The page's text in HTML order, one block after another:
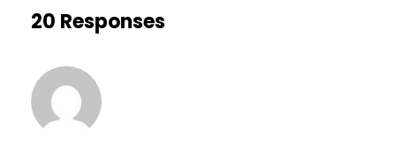
20 Responses